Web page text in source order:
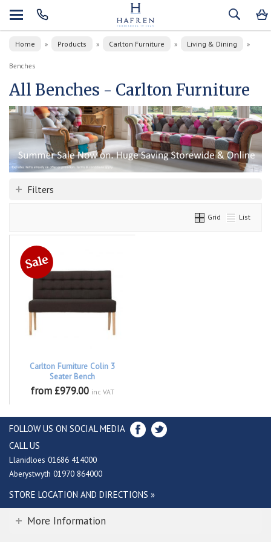
Home » Products » Carlton Furniture » Living & Dining »
Benches
All Benches - Carlton Furniture
Filters
Grid List
Carlton Furniture Colin 3
Seater Bench
from £979.00 inc VAT
FOLLOW US ON SOCIAL MEDIA
CALL US
Llanidloes 01686 414000
Aberystwyth 01970 864000
STORE LOCATION AND DIRECTIONS »
More Information